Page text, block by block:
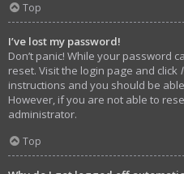
Top
I’ve lost my password!
Don’t panic! While your password
reset. Visit the login page and click
instructions and you should be
However, if you are not able to
administrator.
Top